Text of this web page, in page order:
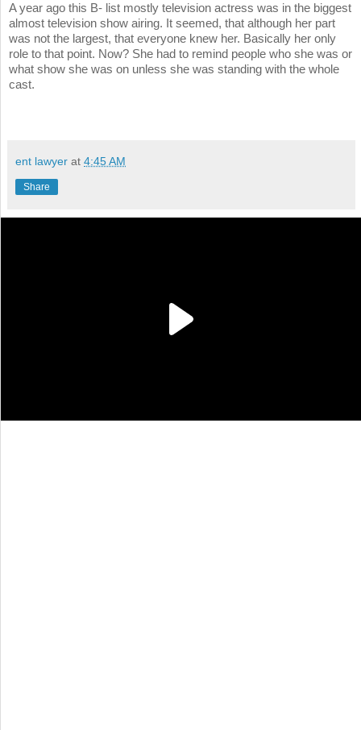
A year ago this B- list mostly television actress was in the biggest
almost television show airing. It seemed, that although her part
was not the largest, that everyone knew her. Basically her only
role to that point. Now? She had to remind people who she was or
what show she was on unless she was standing with the whole
cast.
ent lawyer at 4:45 AM
Share